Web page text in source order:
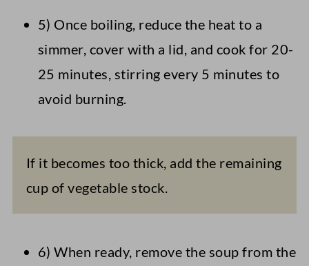
5) Once boiling, reduce the heat to a
simmer, cover with a lid, and cook for 20-
25 minutes, stirring every 5 minutes to
avoid burning.
If it becomes too thick, add the remaining
cup of vegetable stock.
6) When ready, remove the soup from the